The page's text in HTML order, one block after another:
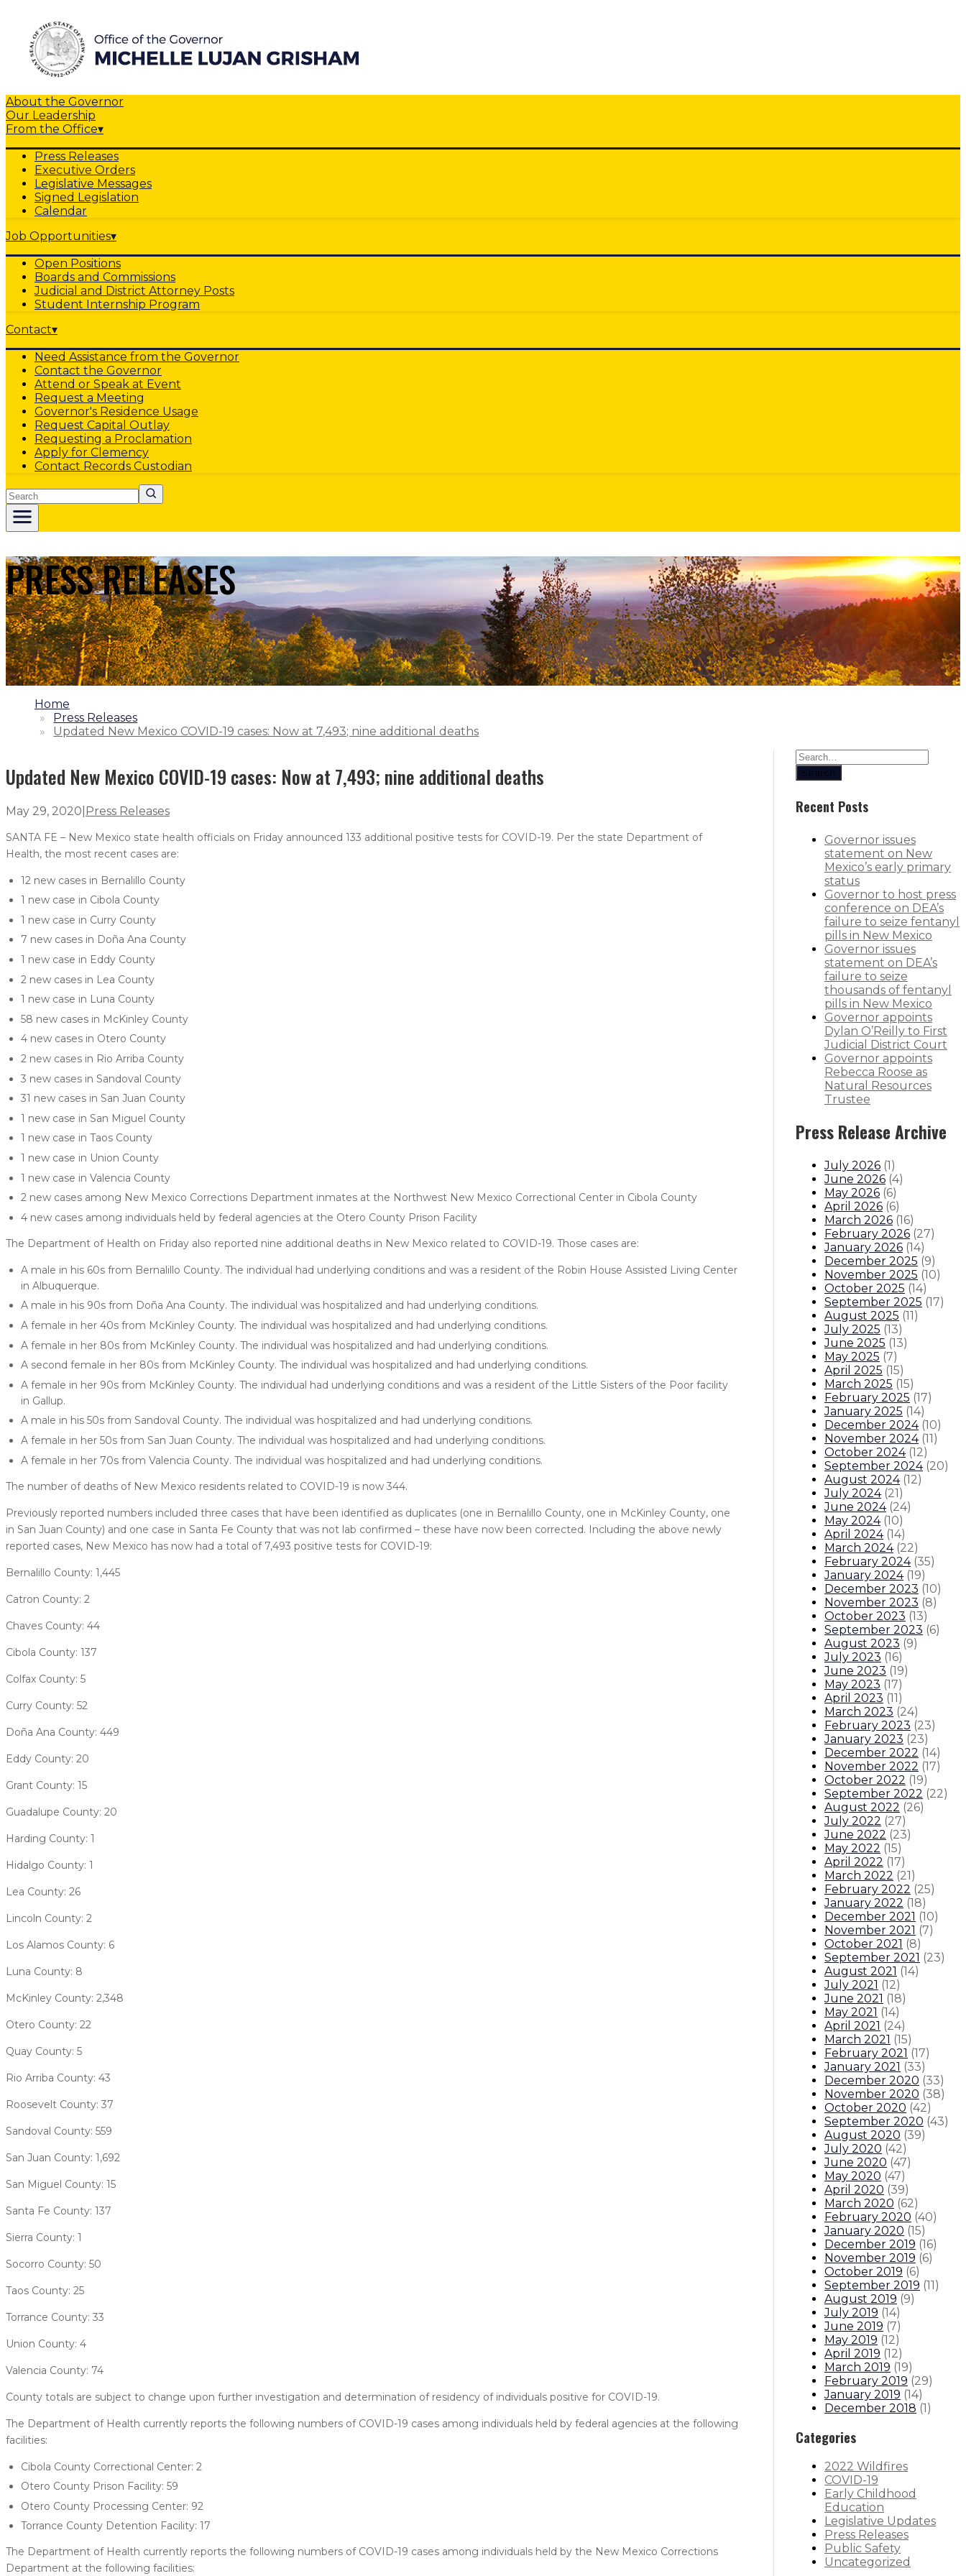
About the Governor
Our Leadership
From the Office▾
Press Releases
Executive Orders
Legislative Messages
Signed Legislation
Calendar
Job Opportunities▾
Open Positions
Boards and Commissions
Judicial and District Attorney Posts
Student Internship Program
Contact▾
Need Assistance from the Governor
Contact the Governor
Attend or Speak at Event
Request a Meeting
Governor's Residence Usage
Request Capital Outlay
Requesting a Proclamation
Apply for Clemency
Contact Records Custodian
Search
PRESS RELEASES
1.
Home
2.
Press Releases
3.Updated New Mexico COVID-19 cases: Now at 7,493; nine additional deaths
Updated New Mexico COVID-19 cases: Now at 7,493; nine additional deaths
May 29, 2020 Press Releases
SANTA FE – New Mexico state health officials on Friday announced 133 additional positive tests for COVID-19. Per the state Department of
Health, the most recent cases are:
12 new cases in Bernalillo County
1 new case in Cibola County
1 new case in Curry County
7 new cases in Doña Ana County
1 new case in Eddy County
2 new cases in Lea County
1 new case in Luna County
58 new cases in McKinley County
4 new cases in Otero County
2 new cases in Rio Arriba County
3 new cases in Sandoval County
31 new cases in San Juan County
1 new case in San Miguel County
1 new case in Taos County
1 new case in Union County
1 new case in Valencia County
2 new cases among New Mexico Corrections Department inmates at the Northwest New Mexico Correctional Center in Cibola County
4 new cases among individuals held by federal agencies at the Otero County Prison Facility
The Department of Health on Friday also reported nine additional deaths in New Mexico related to COVID-19. Those cases are:
A male in his 60s from Bernalillo County. The individual had underlying conditions and was a resident of the Robin House Assisted Living Center
in Albuquerque.
A male in his 90s from Doña Ana County. The individual was hospitalized and had underlying conditions.
A female in her 40s from McKinley County. The individual was hospitalized and had underlying conditions.
A female in her 80s from McKinley County. The individual was hospitalized and had underlying conditions.
A second female in her 80s from McKinley County. The individual was hospitalized and had underlying conditions.
A female in her 90s from McKinley County. The individual had underlying conditions and was a resident of the Little Sisters of the Poor facility
in Gallup.
A male in his 50s from Sandoval County. The individual was hospitalized and had underlying conditions.
A female in her 50s from San Juan County. The individual was hospitalized and had underlying conditions.
A female in her 70s from Valencia County. The individual was hospitalized and had underlying conditions.
The number of deaths of New Mexico residents related to COVID-19 is now 344.
Previously reported numbers included three cases that have been identified as duplicates (one in Bernalillo County, one in McKinley County, one
in San Juan County) and one case in Santa Fe County that was not lab confirmed – these have now been corrected. Including the above newly
reported cases, New Mexico has now had a total of 7,493 positive tests for COVID-19:
Bernalillo County: 1,445
Catron County: 2
Chaves County: 44
Cibola County: 137
Colfax County: 5
Curry County: 52
Doña Ana County: 449
Eddy County: 20
Grant County: 15
Guadalupe County: 20
Harding County: 1
Hidalgo County: 1
Lea County: 26
Lincoln County: 2
Los Alamos County: 6
Luna County: 8
McKinley County: 2,348
Otero County: 22
Quay County: 5
Rio Arriba County: 43
Roosevelt County: 37
Sandoval County: 559
San Juan County: 1,692
San Miguel County: 15
Santa Fe County: 137
Sierra County: 1
Socorro County: 50
Taos County: 25
Torrance County: 33
Union County: 4
Valencia County: 74
County totals are subject to change upon further investigation and determination of residency of individuals positive for COVID-19.
The Department of Health currently reports the following numbers of COVID-19 cases among individuals held by federal agencies at the following
facilities:
Cibola County Correctional Center: 2
Otero County Prison Facility: 59
Otero County Processing Center: 92
Torrance County Detention Facility: 17
The Department of Health currently reports the following numbers of COVID-19 cases among individuals held by the New Mexico Corrections
Department at the following facilities:
Search
Recent Posts
Governor issues
statement on New
Mexico’s early primary
status
Governor to host press
conference on DEA’s
failure to seize fentanyl
pills in New Mexico
Governor issues
statement on DEA’s
failure to seize
thousands of fentanyl
pills in New Mexico
Governor appoints
Dylan O’Reilly to First
Judicial District Court
Governor appoints
Rebecca Roose as
Natural Resources
Trustee
Press Release Archive
July 2026 (1)
June 2026 (4)
May 2026 (6)
April 2026 (6)
March 2026 (16)
February 2026 (27)
January 2026 (14)
December 2025 (9)
November 2025 (10)
October 2025 (14)
September 2025 (17)
August 2025 (11)
July 2025 (13)
June 2025 (13)
May 2025 (7)
April 2025 (15)
March 2025 (15)
February 2025 (17)
January 2025 (14)
December 2024 (10)
November 2024 (11)
October 2024 (12)
September 2024 (20)
August 2024 (12)
July 2024 (21)
June 2024 (24)
May 2024 (10)
April 2024 (14)
March 2024 (22)
February 2024 (35)
January 2024 (19)
December 2023 (10)
November 2023 (8)
October 2023 (13)
September 2023 (6)
August 2023 (9)
July 2023 (16)
June 2023 (19)
May 2023 (17)
April 2023 (11)
March 2023 (24)
February 2023 (23)
January 2023 (23)
December 2022 (14)
November 2022 (17)
October 2022 (19)
September 2022 (22)
August 2022 (26)
July 2022 (27)
June 2022 (23)
May 2022 (15)
April 2022 (17)
March 2022 (21)
February 2022 (25)
January 2022 (18)
December 2021 (10)
November 2021 (7)
October 2021 (8)
September 2021 (23)
August 2021 (14)
July 2021 (12)
June 2021 (18)
May 2021 (14)
April 2021 (24)
March 2021 (15)
February 2021 (17)
January 2021 (33)
December 2020 (33)
November 2020 (38)
October 2020 (42)
September 2020 (43)
August 2020 (39)
July 2020 (42)
June 2020 (47)
May 2020 (47)
April 2020 (39)
March 2020 (62)
February 2020 (40)
January 2020 (15)
December 2019 (16)
November 2019 (6)
October 2019 (6)
September 2019 (11)
August 2019 (9)
July 2019 (14)
June 2019 (7)
May 2019 (12)
April 2019 (12)
March 2019 (19)
February 2019 (29)
January 2019 (14)
December 2018 (1)
Categories
2022 Wildfires
COVID-19
Early Childhood
Education
Legislative Updates
Press Releases
Public Safety
Uncategorized